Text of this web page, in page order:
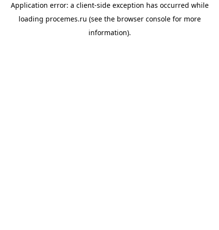
Application error: a client-side exception has occurred while
loading procemes.ru (see the browser consolefor more
information).